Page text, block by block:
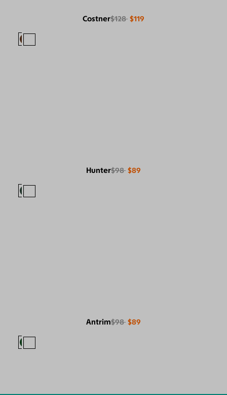
Costner$128 $119
Hunter$98 $89
Antrim$98 $89